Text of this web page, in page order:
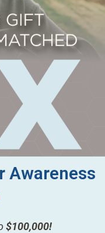
Awareness
$100,000!